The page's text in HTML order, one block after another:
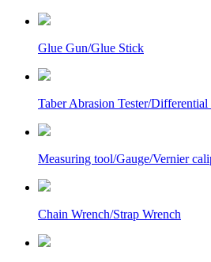
Glue Gun/Glue Stick
Taber Abrasion Tester/
Measuring tool/Gauge/Vernier
Chain Wrench/Strap Wrench